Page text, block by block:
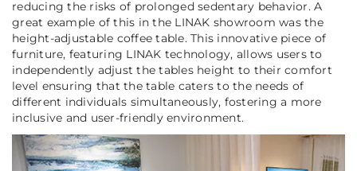
reducing the risks of prolonged sedentary behavior. A
great example of this in the LINAK showroom was the
height-adjustable coffee table. This innovative piece of
furniture, featuring LINAK technology, allows users to
independently adjust the tables height to their comfort
level ensuring that the table caters to the needs of
different individuals simultaneously, fostering a more
inclusive and user-friendly environment.